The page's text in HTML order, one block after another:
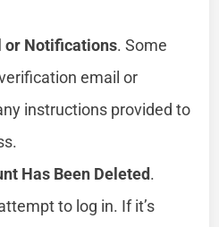
or Notifications. Some
email or
instructions provided to
Has Been Deleted.
to log in. If it’s